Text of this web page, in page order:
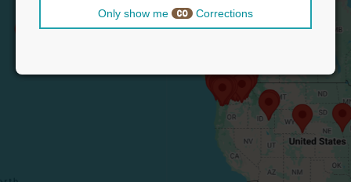
Only show me Corrections